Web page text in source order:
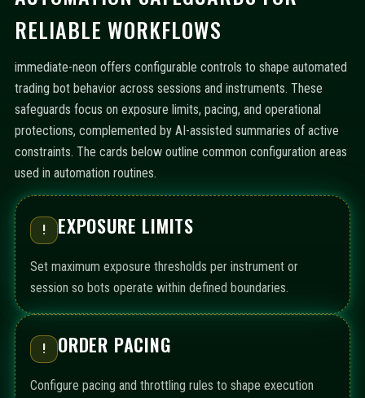
RELIABLE WORKFLOWS
immediate-neon offers configurable controls to shape automated
trading bot behavior across sessions and instruments. These
safeguards focus on exposure limits, pacing, and operational
protections, complemented by AI-assisted summaries of active
constraints. The cards below outline common configuration areas
used in automation routines.
! EXPOSURE LIMITS
Set maximum exposure thresholds per instrument or
session so bots operate within defined boundaries.
! ORDER PACING
Configure pacing and throttling rules to shape execution